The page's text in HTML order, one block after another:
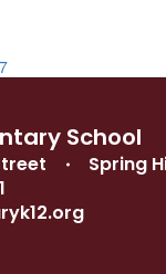
School
Spring